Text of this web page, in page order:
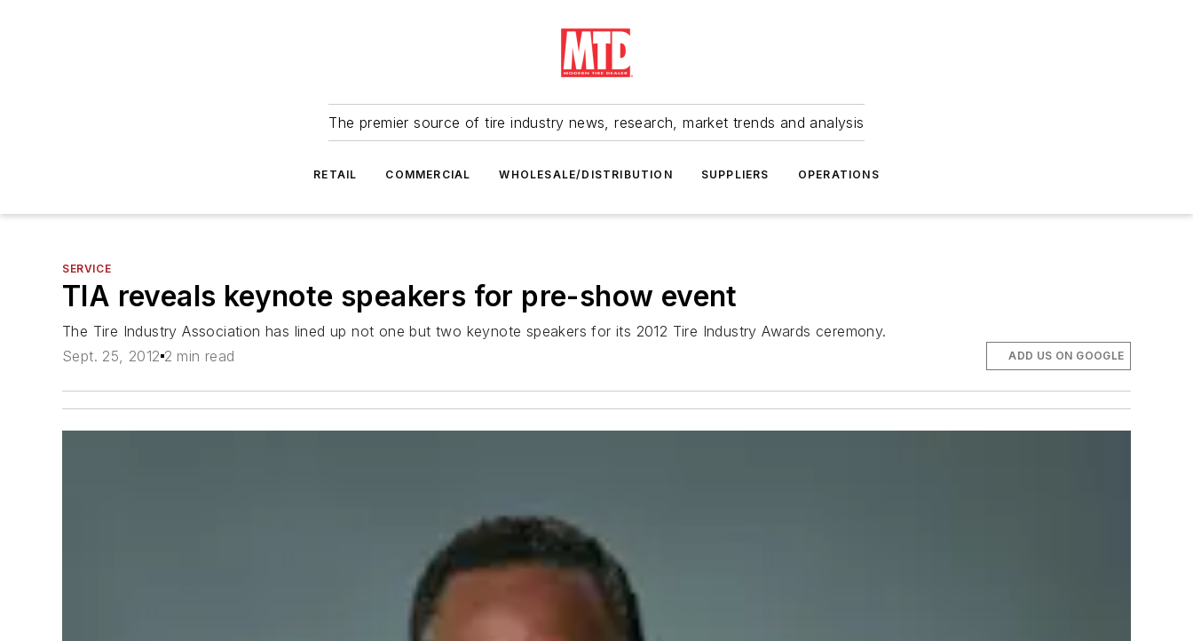
The premier source of tire industry news, research, market trends and analysis
RETAIL COMMERCIAL WHOLESALE/DISTRIBUTION SUPPLIERS OPERATIONS
SERVICE
TIA reveals keynote speakers for pre-show event
The Tire Industry Association has lined up not one but two keynote speakers for its 2012 Tire Industry Awards ceremony.
Sept. 25, 2012 2 min read ADD US ON GOOGLE